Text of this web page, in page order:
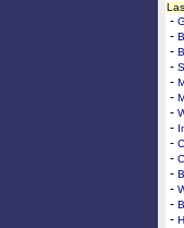
-
-
-
-
-
-
-
-
-
-
-
-
-
-